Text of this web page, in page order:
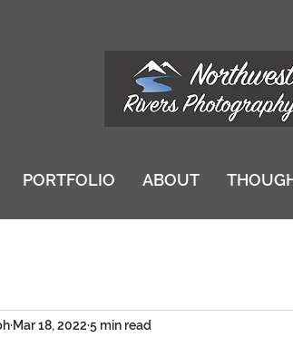
PORTFOLIO ABOUT
Mar 18, 2022 5 min read